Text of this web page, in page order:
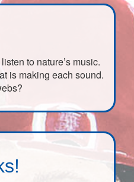
to nature’s music.
is making each sound.